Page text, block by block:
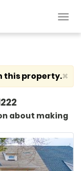
×
this property.
about making